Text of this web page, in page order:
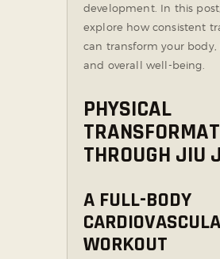
development. In this
explore how consistent
can transform your body,
and overall well-being.
PHYSICAL
THROUGH JIU
A FULL-BODY
WORKOUT